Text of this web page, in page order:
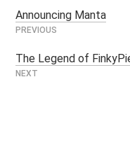
Post
navigation
Announcing Manta
The Legend of